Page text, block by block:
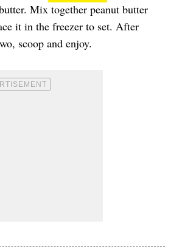
Mix together peanut butter
it in the freezer to set. After
scoop and enjoy.